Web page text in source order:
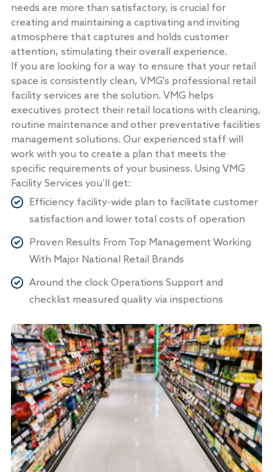
needs are more than satisfactory, is crucial for
creating and maintaining a captivating and inviting
atmosphere that captures and holds customer
attention, stimulating their overall experience.
If you are looking for a way to ensure that your retail
space is consistently clean, VMG's professional retail
facility services are the solution. VMG helps
executives protect their retail locations with cleaning,
routine maintenance and other preventative facilities
management solutions. Our experienced staff will
work with you to create a plan that meets the
specific requirements of your business. Using VMG
Facility Services you’ll get:
Efficiency facility-wide plan to facilitate customer
satisfaction and lower total costs of operation
Proven Results From Top Management Working
With Major National Retail Brands
Around the clock Operations Support and
checklist measured quality via inspections